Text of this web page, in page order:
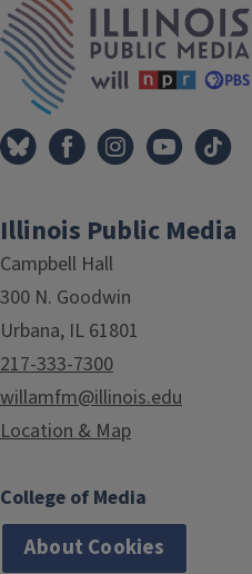
Illinois Public Media
Campbell Hall
300 N. Goodwin
Urbana, IL 61801
217-333-7300
willamfm@illinois.edu
Location & Map
College of Media
About Cookies